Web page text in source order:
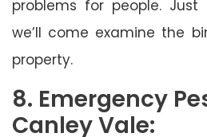
problems for people.
we’ll come examine the
property.
8. Emergency
Canley Vale: